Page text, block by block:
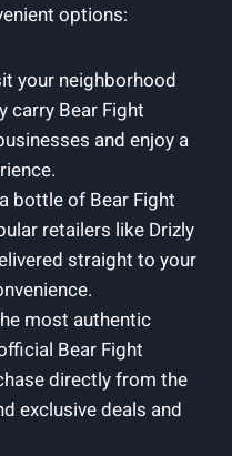
options:
your neighborhood
carry Bear Fight
and enjoy a
bottle of Bear Fight
retailers like Drizly
straight to your
most authentic
Bear Fight
directly from the
exclusive deals and